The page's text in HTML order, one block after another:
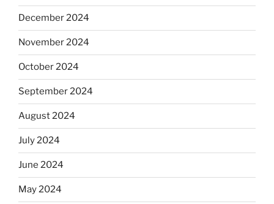
December 2024
November 2024
October 2024
September 2024
August 2024
July 2024
June 2024
May 2024